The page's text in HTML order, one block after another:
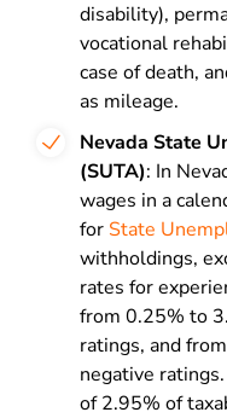
disability),
vocational
case of death,
as mileage.
Nevada State
(SUTA): In
wages in a
for State
withholdings,
rates for
from 0.25% to
ratings, and
negative
of 2.95% of